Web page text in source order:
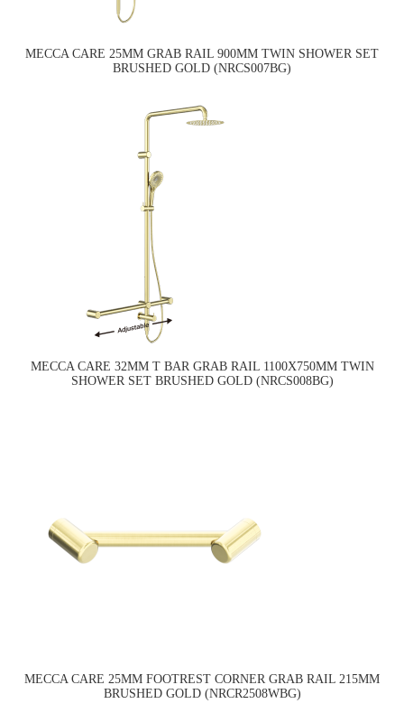
MECCA CARE 25MM GRAB RAIL 900MM TWIN SHOWER SET
BRUSHED GOLD (NRCS007BG)
MECCA CARE 32MM T BAR GRAB RAIL 1100X750MM TWIN
SHOWER SET BRUSHED GOLD (NRCS008BG)
MECCA CARE 25MM FOOTREST CORNER GRAB RAIL 215MM
BRUSHED GOLD (NRCR2508WBG)